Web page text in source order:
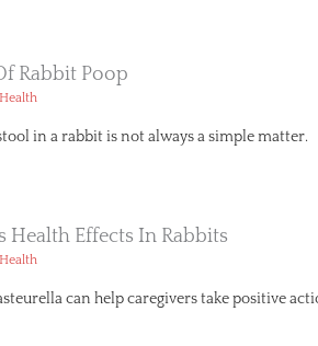
Rabbit Poop
Health
in a rabbit is not always a simple matter.
Health Effects In Rabbits
Health
can help caregivers take positive